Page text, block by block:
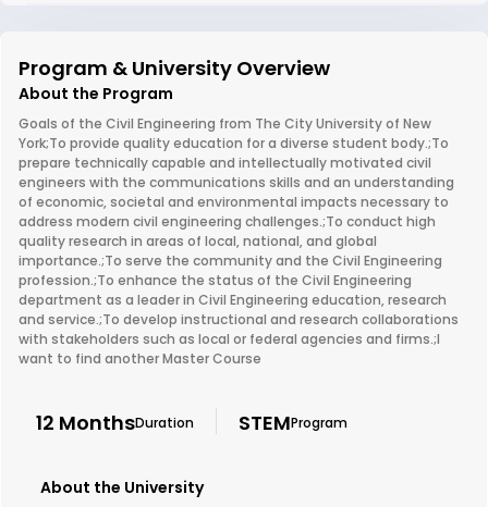
Program & University Overview
About the Program
Goals of the Civil Engineering from The City University of New
York;To provide quality education for a diverse student body.;To
prepare technically capable and intellectually motivated civil
engineers with the communications skills and an understanding
of economic, societal and environmental impacts necessary to
address modern civil engineering challenges.;To conduct high
quality research in areas of local, national, and global
importance.;To serve the community and the Civil Engineering
profession.;To enhance the status of the Civil Engineering
department as a leader in Civil Engineering education, research
and service.;To develop instructional and research collaborations
with stakeholders such as local or federal agencies and firms.;I
want to find another Master Course
12 MonthsDuration STEMProgram
About the University